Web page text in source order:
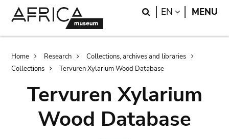
Search
EN LANGUAGE
MENU
Breadcrumb
Home Research
Collections, archives and libraries
Collections
Tervuren Xylarium Wood Database
Tervuren Xylarium
Wood Database